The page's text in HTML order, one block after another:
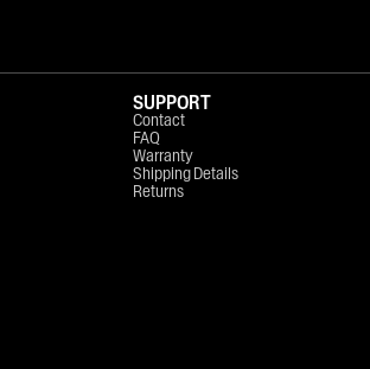
SUPPORT
Contact
FAQ
Warranty
Shipping Details
Returns